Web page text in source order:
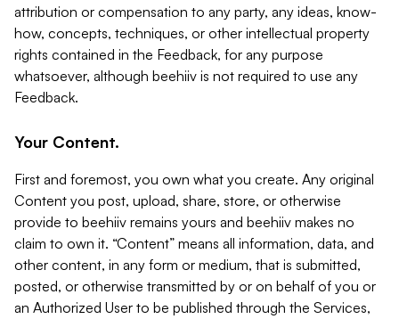
attribution or compensation to any party, any ideas, know-
how, concepts, techniques, or other intellectual property
rights contained in the Feedback, for any purpose
whatsoever, although beehiiv is not required to use any
Feedback.
Your Content.
First and foremost, you own what you create. Any original
Content you post, upload, share, store, or otherwise
provide to beehiiv remains yours and beehiiv makes no
claim to own it. “Content” means all information, data, and
other content, in any form or medium, that is submitted,
posted, or otherwise transmitted by or on behalf of you or
an Authorized User to be published through the Services,